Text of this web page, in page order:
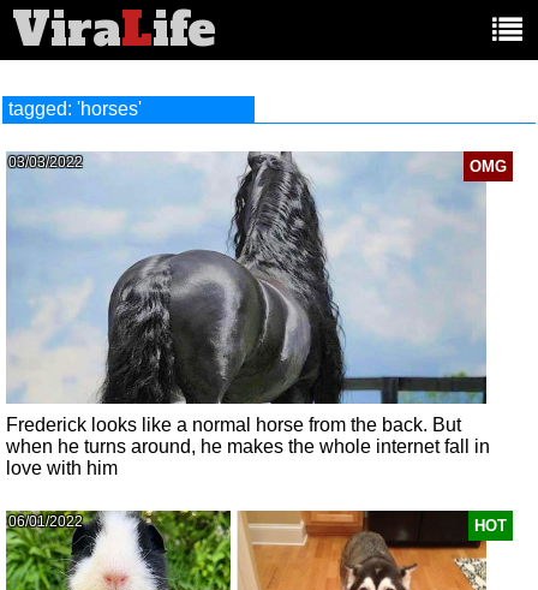
ViraLife
tagged: 'horses'
OMG
03/03/2022
Frederick looks like a normal horse from the back. But
when he turns around, he makes the whole internet fall in
love with him
HOT
06/01/2022